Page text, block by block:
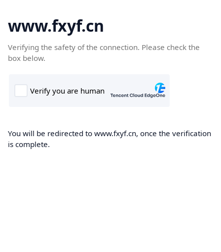
www.fxyf.cn
Verifying the safety of the connection. Please check the
box below.
You will be redirected to www.fxyf.cn, once the verification
is complete.